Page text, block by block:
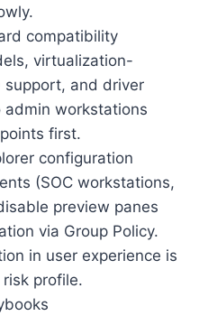
compatibility
virtualization-
support, and driver
admin workstations
first.
configuration
(SOC workstations,
preview panes
via Group Policy.
in user experience is
profile.